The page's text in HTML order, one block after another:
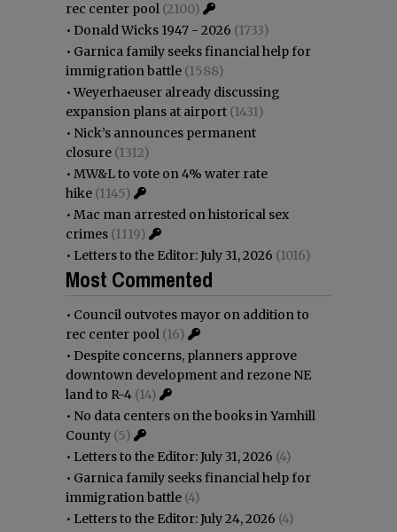
rec center pool (2100)
• Donald Wicks 1947 - 2026 (1733)
• Garnica family seeks financial help for
immigration battle (1588)
•Weyerhaeuser already discussing
expansion plans at airport (1431)
• Nick’s announces permanent
closure (1312)
• MW&L to vote on 4% water rate
hike (1145)
• Mac man arrested on historical sex
crimes (1119)
• Letters to the Editor: July 31, 2026 (1016)
Most Commented
• Council outvotes mayor on addition to
rec center pool (16)
• Despite concerns, planners approve
downtown development and rezone NE
land to R-4 (14)
• No data centers on the books in Yamhill
County (5)
• Letters to the Editor: July 31, 2026 (4)
• Garnica family seeks financial help for
immigration battle (4)
• Letters to the Editor: July 24, 2026 (4)